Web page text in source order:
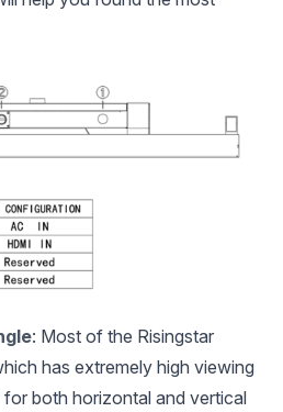
: Most of the Risingstar
has extremely high viewing
for both horizontal and vertical